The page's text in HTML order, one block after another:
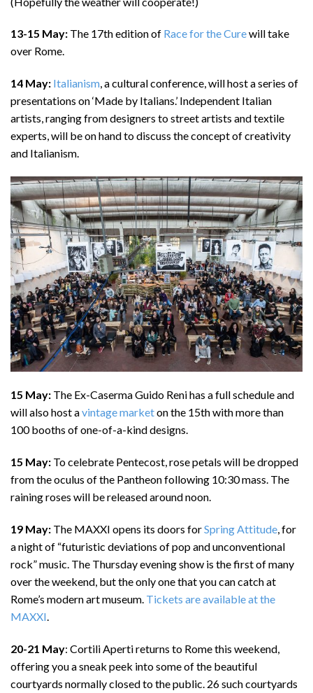
13-15 May: The 17th edition of Race for the Curewill take
over Rome.
14 May: Italianism, a cultural conference, will host a series of
presentations on ‘Made by Italians.’ Independent Italian
artists, ranging from designers to street artists and textile
experts, will be on hand to discuss the concept of creativity
and Italianism.
15 May: The Ex-Caserma Guido Reni has a full schedule and
will also host avintage marketon the 15th with more than
100 booths of one-of-a-kind designs.
15 May: To celebrate Pentecost, rose petals will be dropped
from the oculus of the Pantheon following 10:30 mass. The
raining roses will be released around noon.
19 May: The MAXXI opens its doors forSpring Attitude, for
a night of “futuristic deviations of pop and unconventional
rock” music. The Thursday evening show is the first of many
over the weekend, but the only one that you can catch at
Rome’s modern art museum. Tickets are available at the
MAXXI.
20-21 May: Cortili Aperti returns to Rome this weekend,
offering you a sneak peek into some of the beautiful
courtyards normally closed to the public. 26 such courtyards